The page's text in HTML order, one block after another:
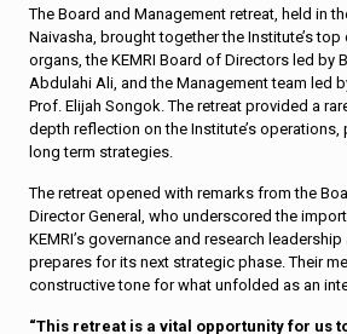
The Board and Management retreat, held in
Naivasha, brought together the Institute’s
organs, the KEMRI Board of Directors led by
Abdulahi Ali, and the Management team led
Prof. Elijah Songok. The retreat provided a
depth reflection on the Institute’s operations,
long term strategies.
The retreat opened with remarks from the
Director General, who underscored the
KEMRI’s governance and research
prepares for its next strategic phase. Their
constructive tone for what unfolded as an
“This retreat is a vital opportunity for us